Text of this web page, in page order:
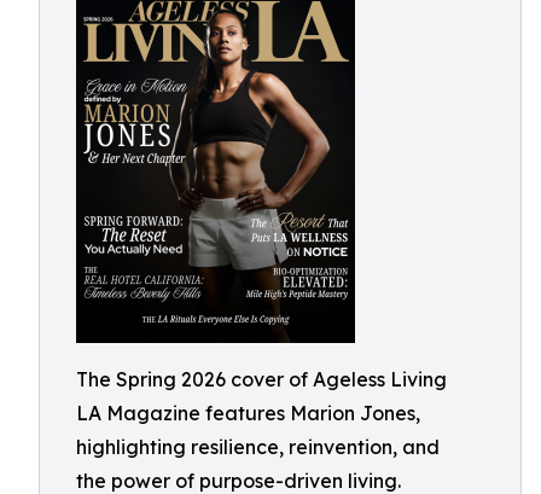
The Spring 2026 cover of Ageless Living
LA Magazine features Marion Jones,
highlighting resilience, reinvention, and
the power of purpose-driven living.